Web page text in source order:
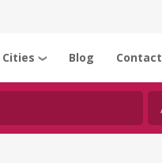
Cities ❯ Blog Contact